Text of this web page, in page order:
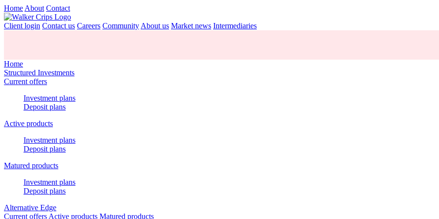
Home About Contact
Client login Contact us Careers Community About us Market news Intermediaries
Home
Structured Investments
Current offers
Investment plans
Deposit plans
Active products
Investment plans
Deposit plans
Matured products
Investment plans
Deposit plans
Alternative Edge
Current offers Active products Matured products